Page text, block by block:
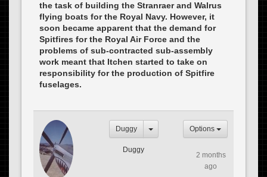
the task of building the Stranraer and Walrus
flying boats for the Royal Navy. However, it
soon became apparent that the demand for
Spitfires for the Royal Air Force and the
problems of sub-contracted sub-assembly
work meant that Itchen started to take on
responsibility for the production of Spitfire
fuselages.
Duggy
Duggy
Options
2 months
ago